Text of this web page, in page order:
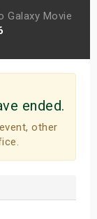
Galaxy Movie
ended.
other